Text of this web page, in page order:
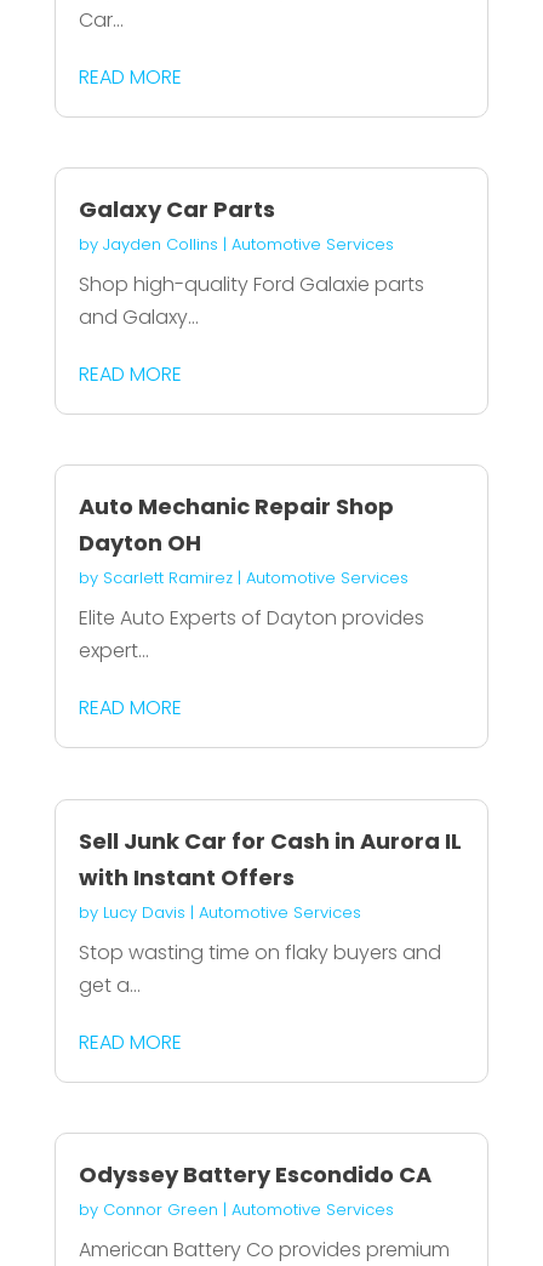
Car...
READ MORE
Galaxy Car Parts
by Jayden Collins | Automotive Services
Shop high-quality Ford Galaxie parts
and Galaxy...
READ MORE
Auto Mechanic Repair Shop
Dayton OH
by Scarlett Ramirez| Automotive Services
Elite Auto Experts of Dayton provides
expert...
READ MORE
Sell Junk Car for Cash in Aurora IL
with Instant Offers
by Lucy Davis | Automotive Services
Stop wasting time on flaky buyers and
get a...
READ MORE
Odyssey Battery Escondido CA
by Connor Green | Automotive Services
American Battery Co provides premium